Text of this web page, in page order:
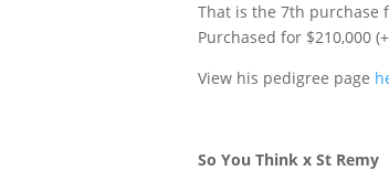
That is the 7th purchase
Purchased for $210,000
View his pedigree page
So You Think x St Remy